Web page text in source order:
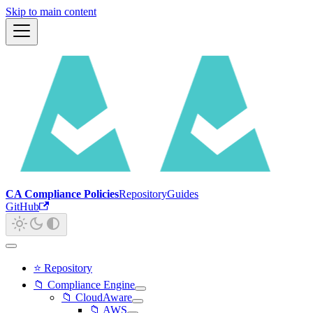
Skip to main content
CA Compliance PoliciesRepositoryGuides
GitHub
⭐ Repository
📁 Compliance Engine
📁 CloudAware
📁 AWS